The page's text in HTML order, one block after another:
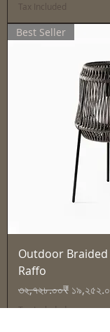
Tax Included
Best Seller
Outdoor Braided
Raffo
Regular Price
৩২,৭২৮.০০₹ Sale
Tax Included